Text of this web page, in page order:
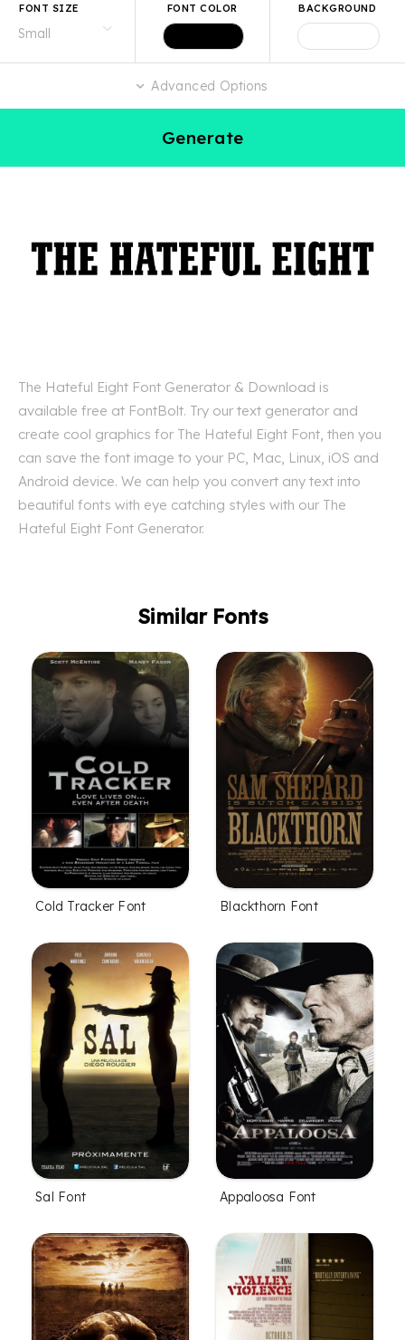
FONT SIZE FONT COLOR BACKGROUND
Advanced Options
Generate
The Hateful Eight Font Generator & Download is
available free at FontBolt. Try our text generator and
create cool graphics for The Hateful Eight Font, then you
can save the font image to your PC, Mac, Linux, iOS and
Android device. We can help you convert any text into
beautiful fonts with eye catching styles with our The
Hateful Eight Font Generator.
Similar Fonts
Cold Tracker Font Blackthorn Font
Sal Font Appaloosa Font